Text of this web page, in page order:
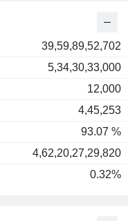
39,59,89,52,702
5,34,30,33,000
12,000
4,45,253
93.07 %
4,62,20,27,29,820
0.32%